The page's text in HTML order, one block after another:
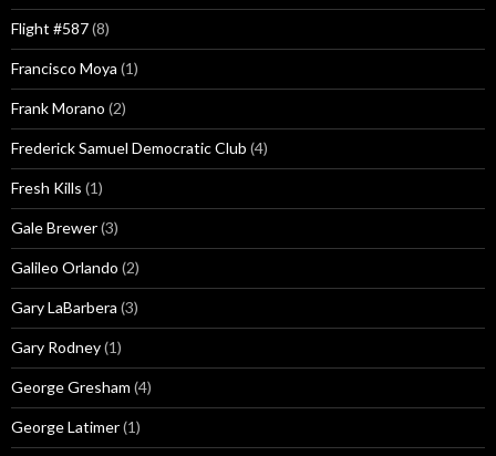
Flight #587(8)
Francisco Moya (1)
Frank Morano (2)
Frederick Samuel Democratic Club (4)
Fresh Kills (1)
Gale Brewer(3)
Galileo Orlando (2)
Gary LaBarbera (3)
Gary Rodney(1)
George Gresham (4)
George Latimer(1)